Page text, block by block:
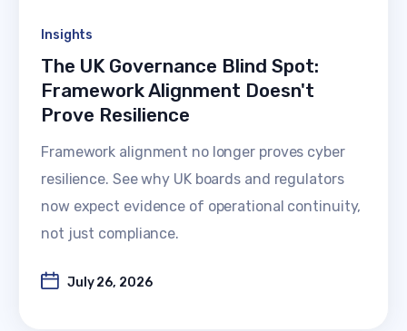
Insights
The UK Governance Blind Spot:
Framework Alignment Doesn't
Prove Resilience
Framework alignment no longer proves cyber
resilience. See why UK boards and regulators
now expect evidence of operational continuity,
not just compliance.
July 26, 2026